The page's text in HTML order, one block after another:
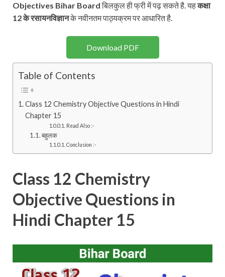
Objectives Bihar Boardबिलकुल ही फ्री में पढ़ सकते है. यहकक्षा
12 के रसायनविज्ञानके नवीनतम पाठ्यक्रम पर आधारित है.
Download PDF
Table of Contents
Class 12 Chemistry Objective Questions in Hindi
Chapter 15
Read Also :-
बहुलक
Conclusion :-
Class 12 Chemistry
Objective Questions in
Hindi Chapter 15